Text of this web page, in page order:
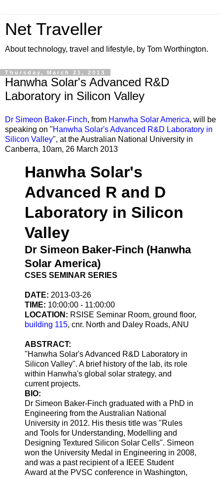
Net Traveller
About technology, travel and lifestyle, by Tom Worthington.
Thursday, March 21, 2013
Hanwha Solar's Advanced R&D
Laboratory in Silicon Valley
Dr Simeon Baker-Finch, from Hanwha Solar America, will be
speaking on "Hanwha Solar's Advanced R&D Laboratory in
Silicon Valley", at the Australian National University in
Canberra, 10am, 26 March 2013
Hanwha Solar's
Advanced R and D
Laboratory in Silicon
Valley
Dr Simeon Baker-Finch (Hanwha
Solar America)
CSES SEMINAR SERIES
DATE: 2013-03-26
TIME: 10:00:00 - 11:00:00
LOCATION: RSISE Seminar Room, ground floor,
building 115, cnr. North and Daley Roads, ANU
ABSTRACT:
"Hanwha Solar's Advanced R&D Laboratory in
Silicon Valley". A brief history of the lab, its role
within Hanwha's global solar strategy, and
current projects.
BIO:
Dr Simeon Baker-Finch graduated with a PhD in
Engineering from the Australian National
University in 2012. His thesis title was "Rules
and Tools for Understanding, Modelling and
Designing Textured Silicon Solar Cells". Simeon
won the University Medal in Engineering in 2008,
and was a past recipient of a IEEE Student
Award at the PVSC conference in Washington,